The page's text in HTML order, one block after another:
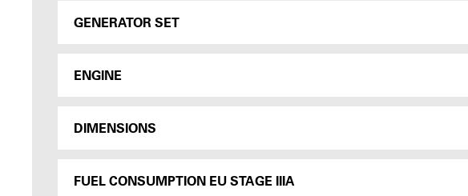
GENERATOR SET
ENGINE
DIMENSIONS
FUEL CONSUMPTION EU STAGE IIIA